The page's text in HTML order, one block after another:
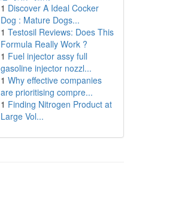
1 Discover A Ideal Cocker
Dog : Mature Dogs...
1 Testosil Reviews: Does This
Formula Really Work ?
1 Fuel injector assy full
gasoline injector nozzl...
1 Why effective companies
are prioritising compre...
1 Finding Nitrogen Product at
Large Vol...